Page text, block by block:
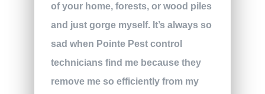
of your home, forests, or wood piles
and just gorge myself. It’s always so
sad when Pointe Pest control
technicians find me because they
remove me so efficiently from my